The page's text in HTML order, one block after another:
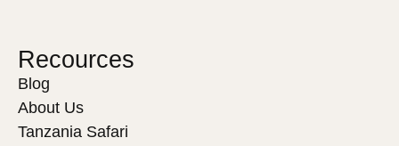
Recources
Blog
About Us
Tanzania Safari